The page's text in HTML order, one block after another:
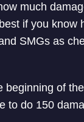
much
if you
SMGs as
of
to do 150